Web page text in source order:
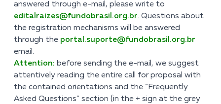
answered through e-mail, please write to
editalraizes@fundobrasil.org.br. Questions about
the registration mechanisms will be answered
through the portal.suporte@fundobrasil.org.br
email.
Attention: before sending the e-mail, we suggest
attentively reading the entire call for proposal with
the contained orientations and the “Frequently
Asked Questions” section (in the + sign at the grey